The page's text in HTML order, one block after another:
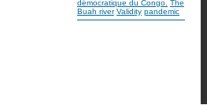
démocratique du Congo. The
Buah river Validity pandemic